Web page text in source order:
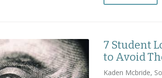
7 Student
to Avoid
Kaden Mcbride,